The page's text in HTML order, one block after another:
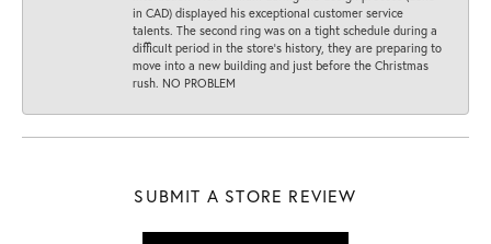
in CAD) displayed his exceptional customer service
talents. The second ring was on a tight schedule during a
difficult period in the store’s history, they are preparing to
move into a new building and just before the Christmas
rush. NO PROBLEM
SUBMIT A STORE REVIEW